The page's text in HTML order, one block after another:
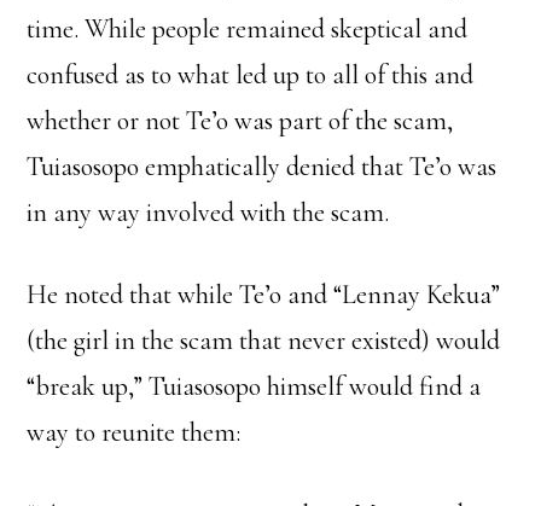
time. While people remained skeptical and
confused as to what led up to all of this and
whether or not Te’o was part of the scam,
Tuiasosopo emphatically denied that Te’o was
in any way involved with the scam.
He noted that while Te’o and “Lennay Kekua”
(the girl in the scam that never existed) would
“break up,” Tuiasosopo himself would find a
way to reunite them: